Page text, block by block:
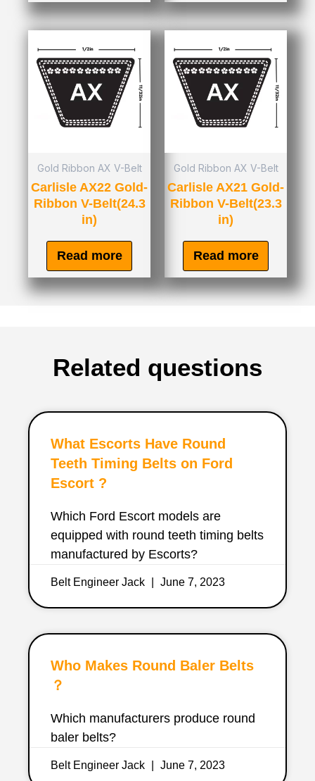
Gold Ribbon AX V-Belt
Carlisle AX22 Gold-
Ribbon V-Belt(24.3
in)
Read more
Gold Ribbon AX V-Belt
Carlisle AX21 Gold-
Ribbon V-Belt(23.3
in)
Read more
Related questions
What Escorts Have Round
Teeth Timing Belts on Ford
Escort ?
Which Ford Escort models are
equipped with round teeth timing belts
manufactured by Escorts?
Belt Engineer Jack June 7, 2023
Who Makes Round Baler Belts
？
Which manufacturers produce round
baler belts?
Belt Engineer Jack June 7, 2023